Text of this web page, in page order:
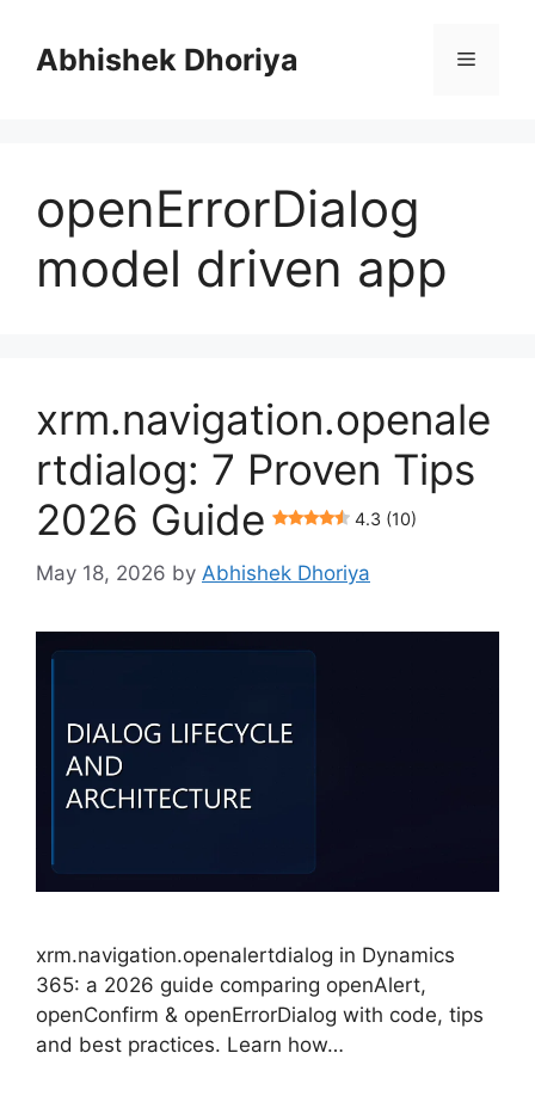
contentAbhishek Dhoriya Menu
openErrorDialog
model driven app
xrm.navigation.openale
rtdialog: 7 Proven Tips
2026 Guide
4.3 (10)
May 18, 2026 by Abhishek Dhoriya
xrm.navigation.openalertdialog in Dynamics
365: a 2026 guide comparing openAlert,
openConfirm & openErrorDialog with code, tips
and best practices. Learn how…